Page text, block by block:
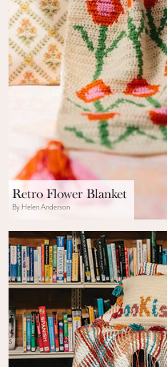
Retro Flower Blanket
By Helen Anderson